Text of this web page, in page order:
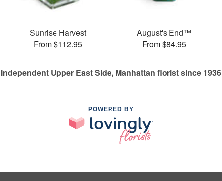
Sunrise Harvest
From $112.95
August's End™
From $84.95
Independent Upper East Side, Manhattan florist since 1936
POWERED BY